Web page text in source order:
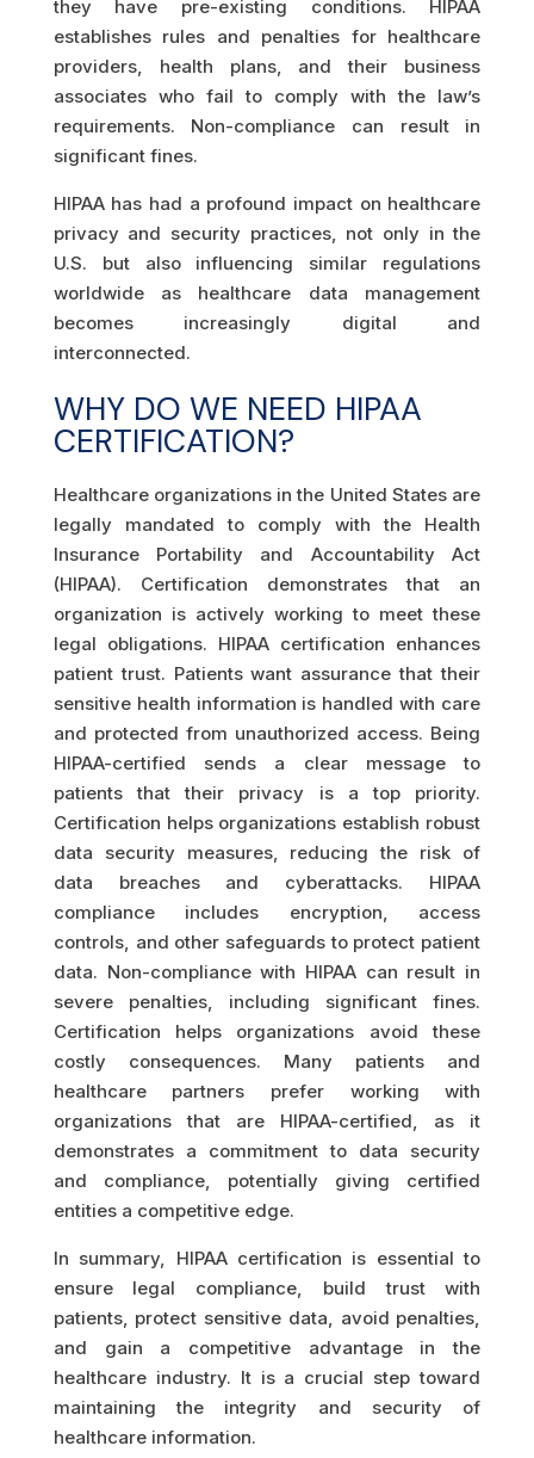
they have pre-existing conditions. HIPAA
establishes rules and penalties for healthcare
providers, health plans, and their business
associates who fail to comply with the law’s
requirements. Non-compliance can result in
significant fines.
HIPAA has had a profound impact on healthcare
privacy and security practices, not only in the
U.S. but also influencing similar regulations
worldwide as healthcare data management
becomes increasingly digital and
interconnected.
WHY DO WE NEED HIPAA
CERTIFICATION?
Healthcare organizations in the United States are
legally mandated to comply with the Health
Insurance Portability and Accountability Act
(HIPAA). Certification demonstrates that an
organization is actively working to meet these
legal obligations. HIPAA certification enhances
patient trust. Patients want assurance that their
sensitive health information is handled with care
and protected from unauthorized access. Being
HIPAA-certified sends a clear message to
patients that their privacy is a top priority.
Certification helps organizations establish robust
data security measures, reducing the risk of
data breaches and cyberattacks. HIPAA
compliance includes encryption, access
controls, and other safeguards to protect patient
data. Non-compliance with HIPAA can result in
severe penalties, including significant fines.
Certification helps organizations avoid these
costly consequences. Many patients and
healthcare partners prefer working with
organizations that are HIPAA-certified, as it
demonstrates a commitment to data security
and compliance, potentially giving certified
entities a competitive edge.
In summary, HIPAA certification is essential to
ensure legal compliance, build trust with
patients, protect sensitive data, avoid penalties,
and gain a competitive advantage in the
healthcare industry. It is a crucial step toward
maintaining the integrity and security of
healthcare information.